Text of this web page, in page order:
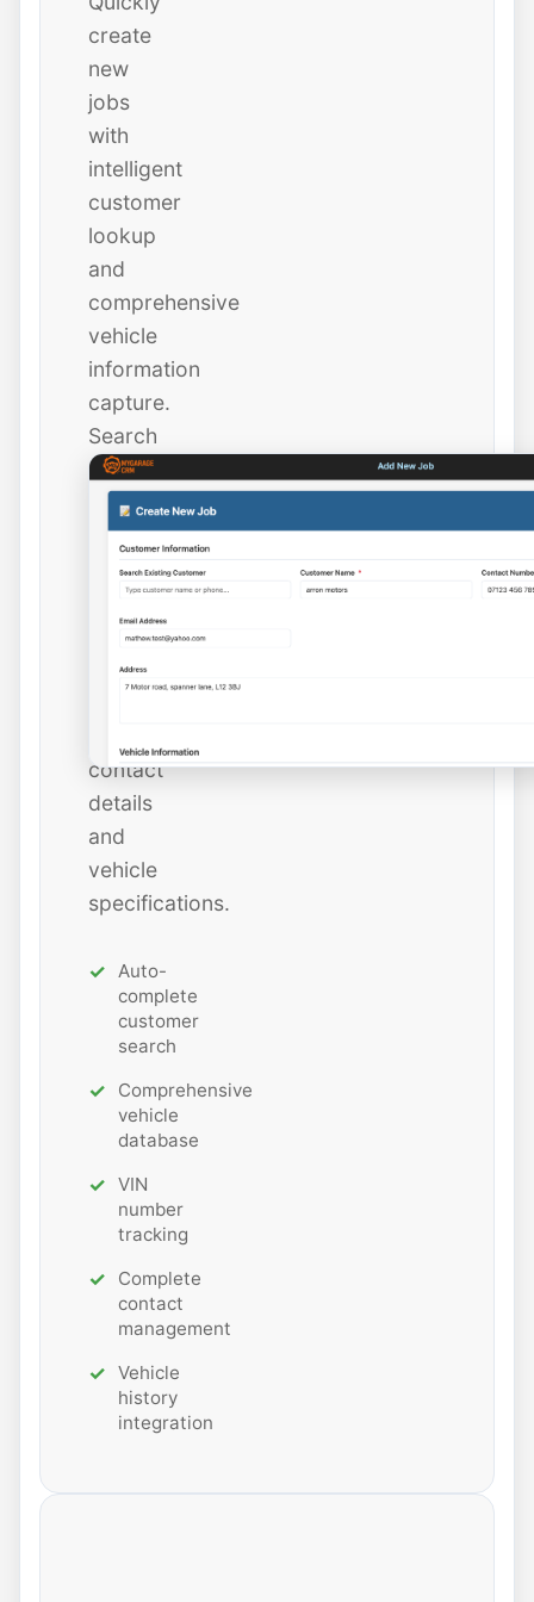
create
new
jobs
with
intelligent
customer
lookup
and
comprehensive
vehicle
information
capture.
Search
existing
customers
instantly
new
ones
contact
details
and
vehicle
specifications.
Auto-
complete
customer
search
Comprehensive
vehicle
database
VIN
number
tracking
Complete
contact
management
Vehicle
history
integration